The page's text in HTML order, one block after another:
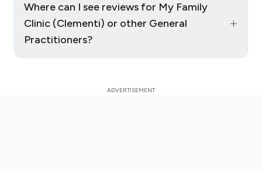
Where can I see reviews for My Family
Clinic (Clementi) or other General
Practitioners?
+